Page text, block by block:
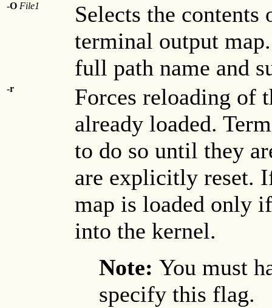
-O File1
Selects the
terminal output
full path name and
-r
Forces reloading of
already loaded.
to do so until they
are explicitly reset.
map is loaded only
into the kernel.
Note: You must
specify this flag.